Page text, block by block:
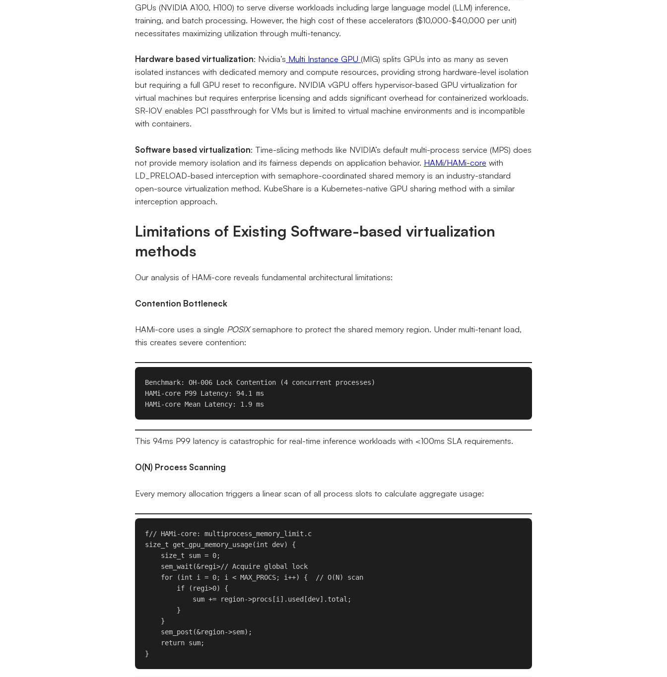
GPUs (NVIDIA A100, H100) to serve diverse workloads including large language model (LLM) inference,
training, and batch processing. However, the high cost of these accelerators ($10,000-$40,000 per unit)
necessitates maximizing utilization through multi-tenancy.
Hardware based virtualization: Nvidia’s Multi Instance GPU (MIG) splits GPUs into as many as seven
isolated instances with dedicated memory and compute resources, providing strong hardware-level isolation
but requiring a full GPU reset to reconfigure. NVIDIA vGPU offers hypervisor-based GPU virtualization for
virtual machines but requires enterprise licensing and adds significant overhead for containerized workloads.
SR-IOV enables PCI passthrough for VMs but is limited to virtual machine environments and is incompatible
with containers.
Software based virtualization: Time-slicing methods like NVIDIA’s default multi-process service (MPS) does
not provide memory isolation and its fairness depends on application behavior. HAMi/HAMi-core with
LD_PRELOAD-based interception with semaphore-coordinated shared memory is an industry-standard
open-source virtualization method. KubeShare is a Kubernetes-native GPU sharing method with a similar
interception approach.
Limitations of Existing Software-based virtualization
methods
Our analysis of HAMi-core reveals fundamental architectural limitations:
Contention Bottleneck
HAMi-core uses a single POSIXsemaphore to protect the shared memory region. Under multi-tenant load,
this creates severe contention:
Benchmark: OH-006 Lock Contention (4 concurrent processes)
HAMi-core P99 Latency: 94.1 ms
This 94ms P99 latency is catastrophic for real-time inference workloads with <100ms SLA requirements.
O(N) Process Scanning
Every memory allocation triggers a linear scan of all process slots to calculate aggregate usage:
f// HAMi-core: multiprocess_memory_limit.c
size_t get_gpu_memory_usage(int dev) {
size_t sum = 0;
sem_wait(&regi>// Acquire global lock
for (int i = 0; i < MAX_PROCS; i++) {  // O(N) scan
if (regi>0) {
sum += region->procs[i].used[dev].total;
}
}
sem_post(&region->sem);
return sum;
}